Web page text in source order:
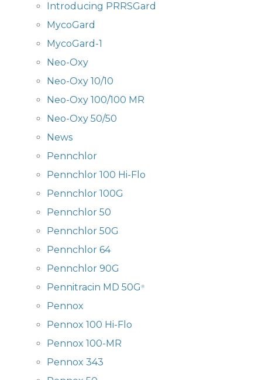
Introducing PRRSGard
MycoGard
MycoGard-1
Neo-Oxy
Neo-Oxy 10/10
Neo-Oxy 100/100 MR
Neo-Oxy 50/50
News
Pennchlor
Pennchlor 100 Hi-Flo
Pennchlor 100G
Pennchlor 50
Pennchlor 50G
Pennchlor 64
Pennchlor 90G
Pennitracin MD 50G ®
Pennox
Pennox 100 Hi-Flo
Pennox 100-MR
Pennox 343